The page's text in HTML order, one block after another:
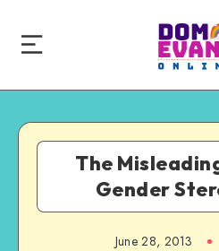
The
Gender
June 28, 2013